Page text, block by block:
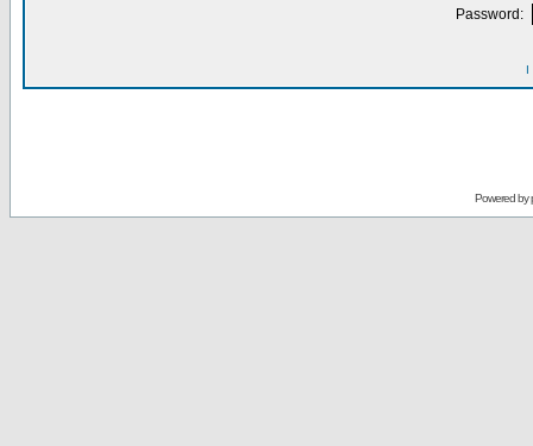
Password:
I
Powered by